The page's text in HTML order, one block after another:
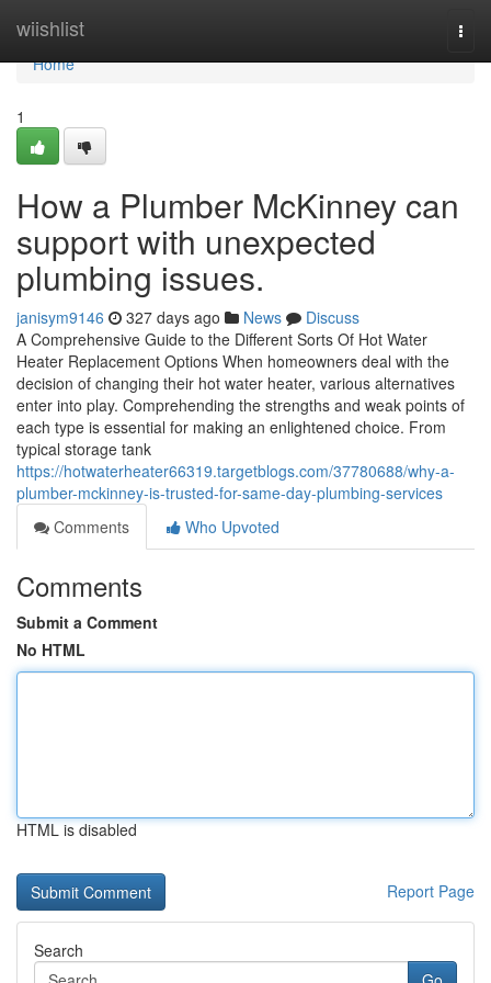
wiishlist
Home
Home
1
How a Plumber McKinney can
support with unexpected
plumbing issues.
janisym9146 327 days ago News
Discuss
A Comprehensive Guide to the Different Sorts Of Hot Water
Heater Replacement Options When homeowners deal with the
decision of changing their hot water heater, various alternatives
enter into play. Comprehending the strengths and weak points of
each type is essential for making an enlightened choice. From
typical storage tank
https://hotwaterheater66319.targetblogs.com/37780688/why-a-
plumber-mckinney-is-trusted-for-same-day-plumbing-services
Comments
Who Upvoted
Comments
Submit a Comment
No HTML
HTML is disabled
Report Page
Search